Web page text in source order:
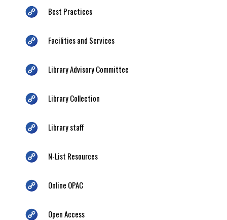
Best Practices
Facilities and Services
Library Advisory Committee
Library Collection
Library staff
N-List Resources
Online OPAC
Open Access